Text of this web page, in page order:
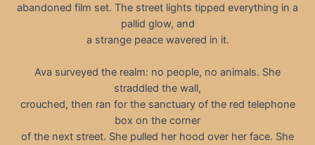
abandoned film set. The street lights tipped everything in a
pallid glow, and
a strange peace wavered in it.
Ava surveyed the realm: no people, no animals. She
straddled the wall,
crouched, then ran for the sanctuary of the red telephone
box on the corner
of the next street. She pulled her hood over her face. She